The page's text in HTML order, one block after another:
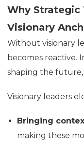
Why Strategic
Visionary
Without visionary
becomes reactive.
shaping the future,
Visionary leaders
Bringing
making these